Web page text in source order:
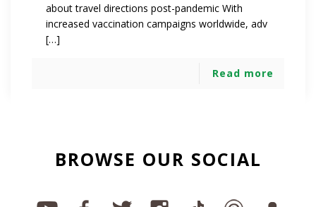
about travel directions post-pandemic With
increased vaccination campaigns worldwide, adv
[…]
Read more
BROWSE OUR SOCIAL